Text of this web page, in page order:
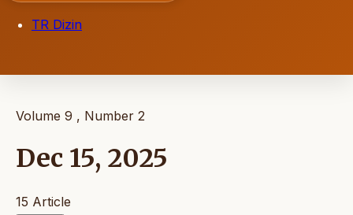
TR Dizin
Volume 9 , Number 2
Dec 15, 2025
15 Article